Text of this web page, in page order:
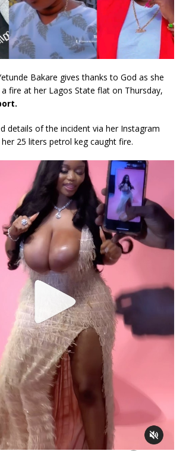
Bakare gives thanks to God as she
fire at her Lagos State flat on Thursday,
details of the incident via her Instagram
25 liters petrol keg caught fire.